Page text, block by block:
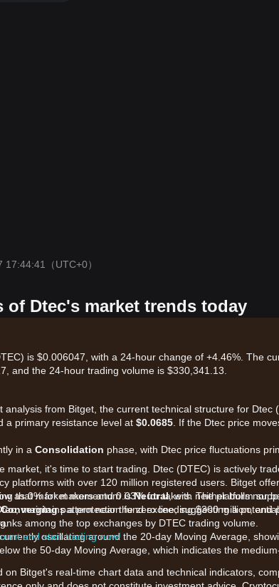
17:44:41 （UTC+0）
of Dtec's market trends today
is $0.006047, with a 24-hour change of +4.46%. The
and the 24-hour trading volume is $330,341.13.
analysis from Bitget, the current technical structure for Dtec
a primary resistance level at $0.0685 . If the Dtec price
in a Consolidation phase, with Dtec price fluctuations
that market momentum isNeutral, with neither bulls nor
Convergingpattern near the zero line, suggesting a
oscillating around the 20-day Moving Average,
the 50-day Moving Average, which indicates the
market, it's time to start trading. Dtec (DTEC) is actively
platforms with over 120 million registered users. Bitget
as 0% for makers and 0.03% for takers. The platform
maintains a protection fund exceeding $300 million, and
among the top exchanges by DTEC trading volume.
and start trading now!
on Bitget's real-time chart data and technical indicators,